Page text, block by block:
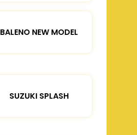
BALENO NEW MODEL
SUZUKI SPLASH